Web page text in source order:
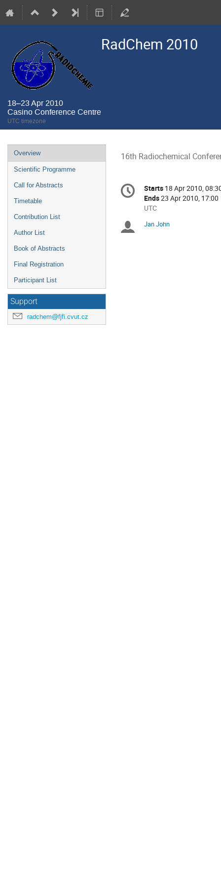
RadChem 2010
18–23 Apr 2010
Casino Conference Centre
UTC timezone
Event
menu
Overview
Scientific Programme
Call for Abstracts
Timetable
Contribution List
Author List
Book of Abstracts
Final Registration
Participant List
Support
radchem@fjfi.cvut.cz
16th Radiochemical
Conference
information
Date/Time
Starts 18 Apr 2010,
Ends23 Apr 2010, 17:00
All
are
UTC
Chairpersons
Jan John